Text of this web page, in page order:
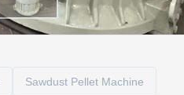
Sawdust Pellet Machine